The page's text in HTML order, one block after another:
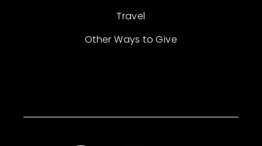
Travel
Other Ways to Give